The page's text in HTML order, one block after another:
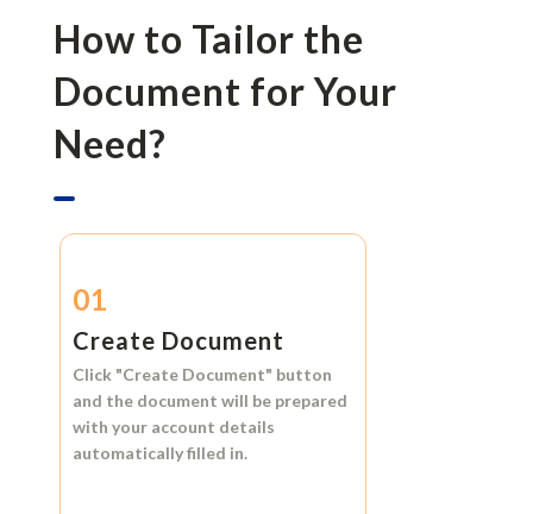
How to Tailor the
Document for Your
Need?
01
Create Document
Click "Create Document" button
and the document will be prepared
with your account details
automatically filled in.